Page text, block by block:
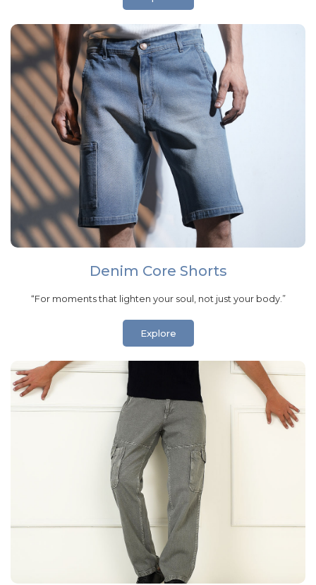
Denim Core Shorts
“For moments that lighten your soul, not just your body.”
Explore